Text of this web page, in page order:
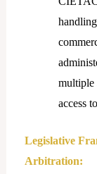
multiple
access
Legislative
Arbitration: